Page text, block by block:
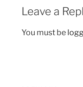
Leave a
You must be